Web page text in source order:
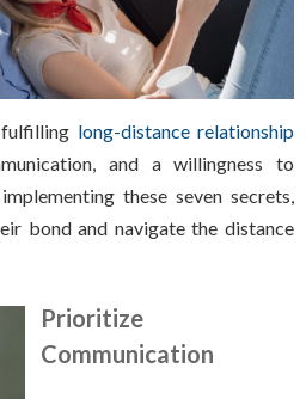
long-distance relationship
and a willingness to
these seven secrets,
bond and navigate the distance
Prioritize
Communication